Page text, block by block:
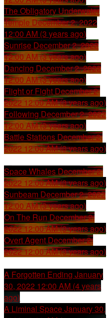
The Obligatory Underwater
Temple December 2, 2022
12:00 AM (3 years ago)
Sunrise December 2, 2022
12:00 AM (3 years ago)
Dancing December 2, 2022
12:00 AM (3 years ago)
Flight or Fight December 2,
2022 12:00 AM (3 years ago)
Following December 2, 2022
12:00 AM (3 years ago)
Battle Stations December 2,
2022 12:00 AM (3 years ago)
Space Whales December 2,
2022 12:00 AM (3 years ago)
Sunbeam December 2, 2022
12:00 AM (3 years ago)
On The Run December 2,
2022 12:00 AM (3 years ago)
Overt Agent December 2,
2022 12:00 AM (3 years ago)
A Forgotten Ending January
30, 2022 12:00 AM (4 years
ago)
A Liminal SpaceJanuary 30,